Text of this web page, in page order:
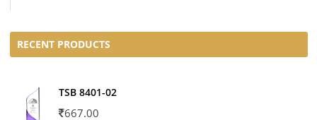
RECENT PRODUCTS
TSB 8401-02
667.00